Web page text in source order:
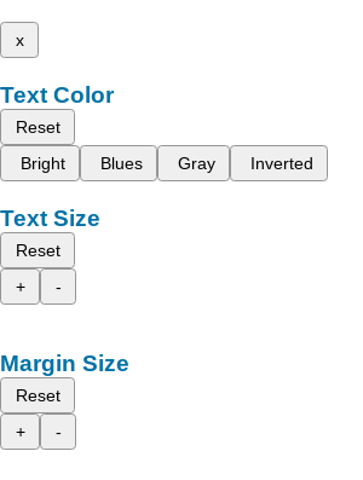
x
Text Color
Reset
Bright
Blues Gray Inverted
Text Size
Reset
+
-
Margin Size
Reset
+
-